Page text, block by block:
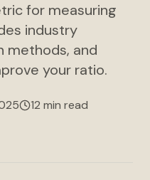
for measuring
industry
methods, and
your ratio.
12 min read